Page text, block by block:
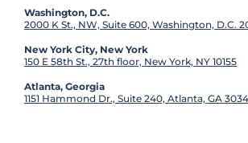
Washington, D.C.
2000 K St., NW, Suite 600, Washington, D.C.
New York City, New York
150 E 58th St., 27th floor, New York, NY 10155
Atlanta, Georgia
1151 Hammond Dr., Suite 240, Atlanta, GA